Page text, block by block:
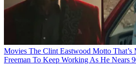
Movies The Clint Eastwood Motto
Freeman To Keep Working As He Nears